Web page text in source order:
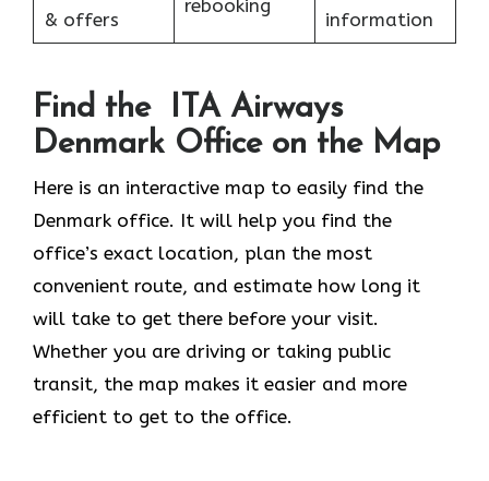
& offers
rebooking
information
Find the ITA Airways
Denmark Office on the Map
Here is an interactive map to easily find the
Denmark office. It will help you find the
office’s exact location, plan the most
convenient route, and estimate how long it
will take to get there before your visit.
Whether you are driving or taking public
transit, the map makes it easier and more
efficient to get to the office.